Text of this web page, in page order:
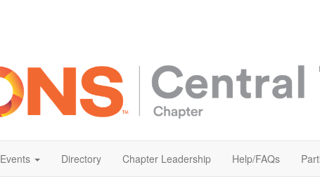
Events Directory Chapter Leadership Help/FAQs